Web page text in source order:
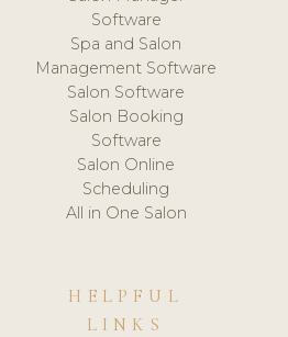
Software
Spa and Salon
Management Software
Salon Software
Salon Booking
Software
Salon Online
Scheduling
All in One Salon
HELPFUL
LINKS